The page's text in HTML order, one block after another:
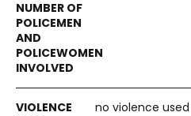
no violence used